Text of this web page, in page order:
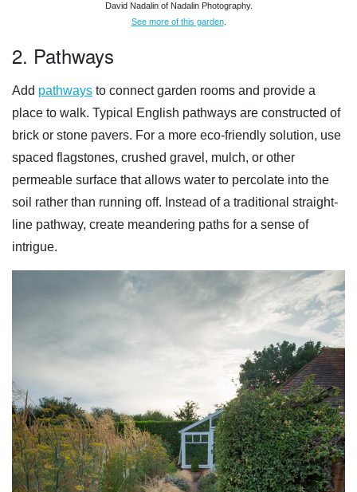
David Nadalin of Nadalin Photography.
See more of this garden.
2. Pathways
Add pathways to connect garden rooms and provide a
place to walk. Typical English pathways are constructed of
brick or stone pavers. For a more eco-friendly solution, use
spaced flagstones, crushed gravel, mulch, or other
permeable surface that allows water to percolate into the
soil rather than running off. Instead of a traditional straight-
line pathway, create meandering paths for a sense of
intrigue.